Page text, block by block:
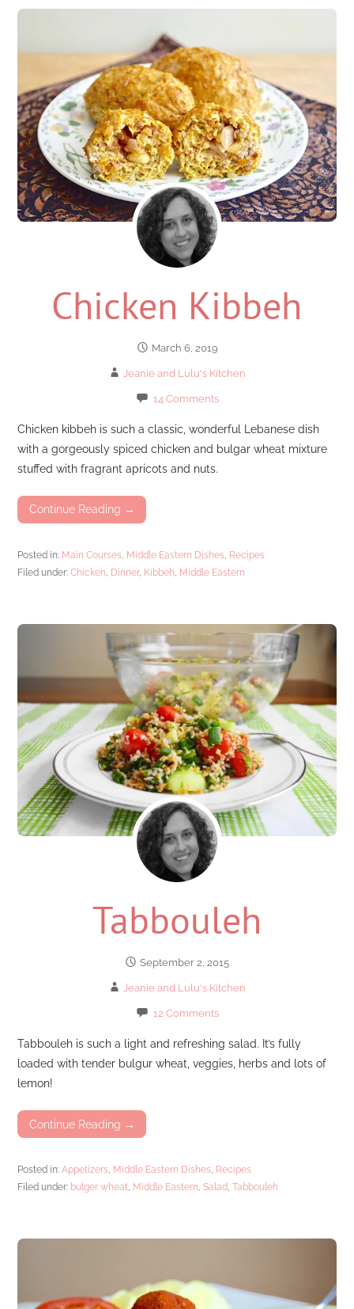
Chicken Kibbeh
March 6, 2019
Jeanie and Lulu's Kitchen
14 Comments
Chicken kibbeh is such a classic, wonderful Lebanese dish
with a gorgeously spiced chicken and bulgar wheat mixture
stuffed with fragrant apricots and nuts.
Continue Reading →
Posted in: Main Courses Middle Eastern Dishes Recipes
Filed under:Chicken Dinner, Kibbeh Middle Eastern
Tabbouleh
September 2, 2015
Jeanie and Lulu's Kitchen
12 Comments
Tabbouleh is such a light and refreshing salad. It’s fully
loaded with tender bulgur wheat, veggies, herbs and lots of
lemon!
Continue Reading →
Posted in:Appetizers, Middle Eastern Dishes, Recipes
Filed under: bulger wheat, Middle Eastern,Salad,Tabbouleh